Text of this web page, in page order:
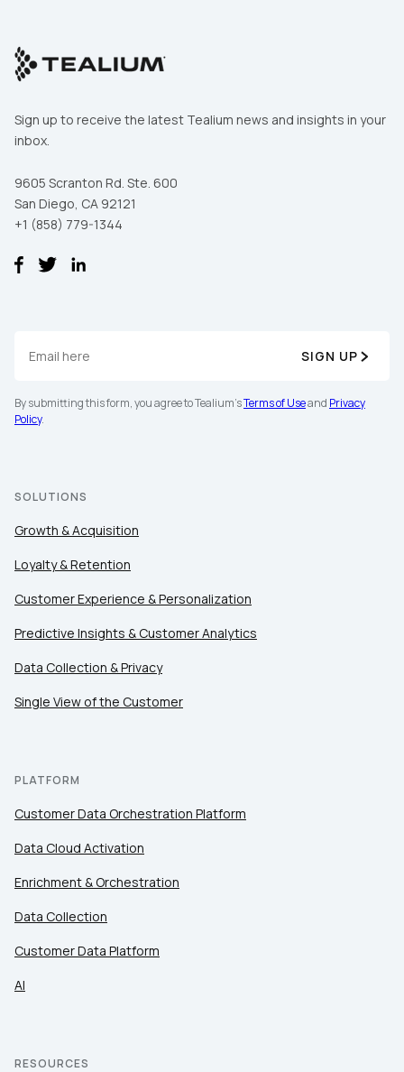
Sign up to receive the latest Tealium news and insights in your
inbox.
9605 Scranton Rd. Ste. 600
San Diego, CA 92121
+1 (858) 779-1344
SIGN UP
By submitting this form, you agree to Tealium'sTerms of Useand Privacy
Policy.
SOLUTIONS
Growth & Acquisition
Loyalty & Retention
Customer Experience & Personalization
Predictive Insights & Customer Analytics
Data Collection & Privacy
Single View of the Customer
PLATFORM
Customer Data Orchestration Platform
Data Cloud Activation
Enrichment & Orchestration
Data Collection
Customer Data Platform
AI
RESOURCES